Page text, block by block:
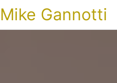
Mike Gannotti